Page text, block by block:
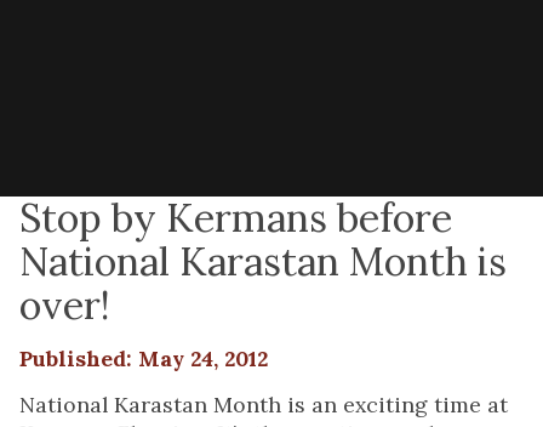
Stop by Kermans before
National Karastan Month is
over!
Published: May 24, 2012
National Karastan Month is an exciting time at